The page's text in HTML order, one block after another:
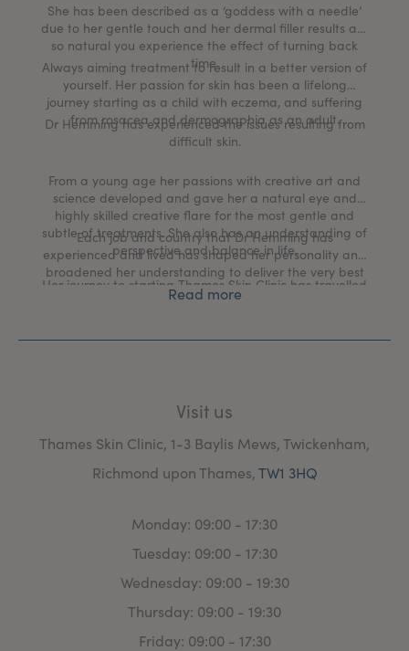
She has been described as a ‘goddess with a needle’
due to her gentle touch and her dermal filler results are
so natural you experience the effect of turning back
time.
Always aiming treatment to result in a better version of
yourself. Her passion for skin has been a lifelong
journey starting as a child with eczema, and suffering
from rosacea and dermographia as an adult.
Dr Hemming has experienced the issues resulting from
difficult skin.
From a young age her passions with creative art and
science developed and gave her a natural eye and
highly skilled creative flare for the most gentle and
subtle of treatments. She also has an understanding of
perspective and balance in life.
Her journey to starting Thames Skin Clinic has travelled
though many different medical worlds including a
Buckingham Palace, traveling with expedition medicine
Each job and country that Dr Hemming has
experienced and lived has shaped her personality and
broadened her understanding to deliver the very best
medical aesthetic and skin health rejuvenation
Read more
Visit us
Thames Skin Clinic, 1-3 Baylis Mews, Twickenham,
Richmond upon Thames,TW1 3HQ
Monday: 09:00 - 17:30
Tuesday: 09:00 - 17:30
Wednesday: 09:00 - 19:30
Thursday: 09:00 - 19:30
Friday: 09:00 - 17:30